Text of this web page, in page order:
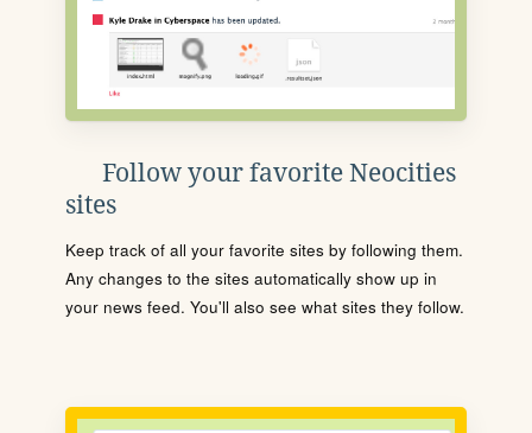
Follow your favorite Neocities
sites
Keep track of all your favorite sites by following them.
Any changes to the sites automatically show up in
your news feed. You'll also see what sites they follow.